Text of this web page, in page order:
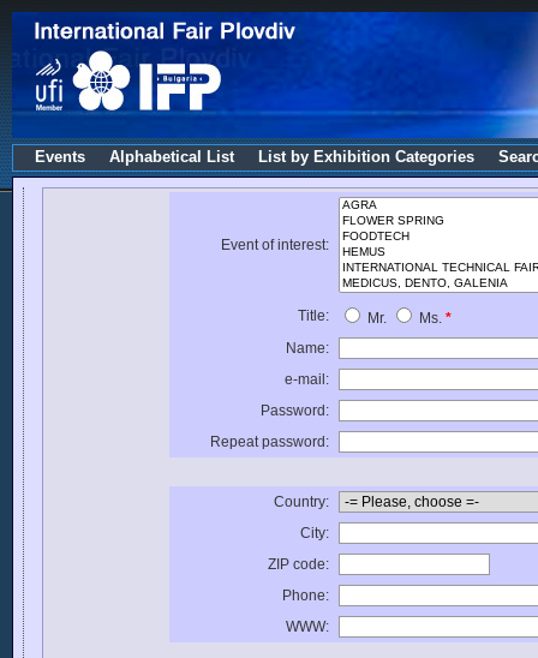
Events Alphabetical List List by Exhibition Categories
Event of interest:
Title: Mr. Ms. *
Name:
e-mail:
Password:
Repeat password:
Country:
City:
ZIP code:
Phone:
WWW: